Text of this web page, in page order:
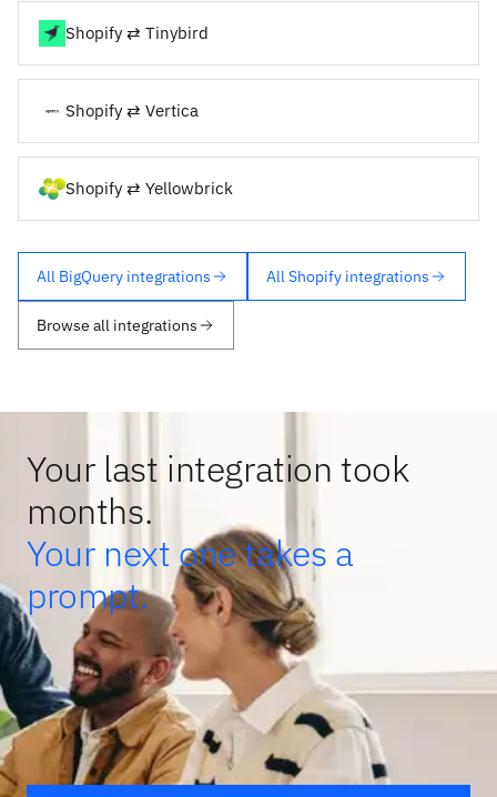
Shopify ⇄ Tinybird
Shopify ⇄ Vertica
Shopify ⇄ Yellowbrick
All BigQuery integrations All Shopify integrations
Browse all integrations
Your last integration took
months.
Your next one takes a
prompt.